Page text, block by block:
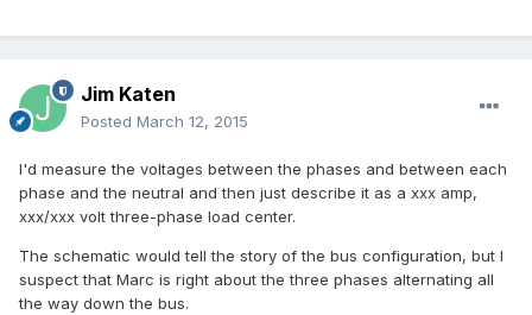
Jim Katen
Posted March 12, 2015
I'd measure the voltages between the phases and between each
phase and the neutral and then just describe it as a xxx amp,
xxx/xxx volt three-phase load center.
The schematic would tell the story of the bus configuration, but I
suspect that Marc is right about the three phases alternating all
the way down the bus.